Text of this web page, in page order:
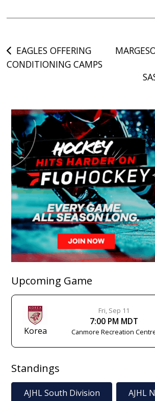
Post
navigation
EAGLES OFFERING
CONDITIONING CAMPS
Upcoming Game
Korea
Fri, Sep 11
7:00 PM MDT
Canmore Recreation
Standings
AJHL South Division AJHL